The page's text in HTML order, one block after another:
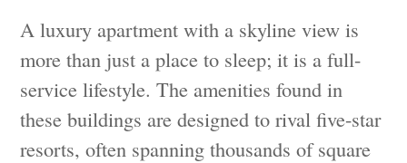
A luxury apartment with a skyline view is
more than just a place to sleep; it is a full-
service lifestyle. The amenities found in
these buildings are designed to rival five-star
resorts, often spanning thousands of square